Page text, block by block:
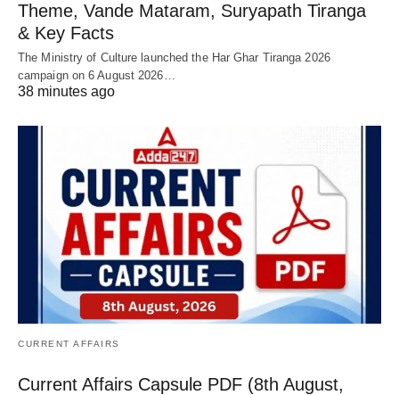
Theme, Vande Mataram, Suryapath Tiranga
& Key Facts
The Ministry of Culture launched the Har Ghar Tiranga 2026
campaign on 6 August 2026…
38 minutes ago
CURRENT AFFAIRS
Current Affairs Capsule PDF (8th August,